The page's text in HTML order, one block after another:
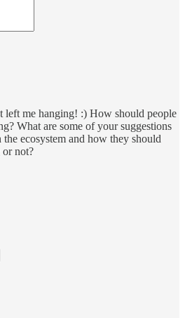
left me hanging! :) How should people
What are some of your suggestions
ecosystem and how they should
not?